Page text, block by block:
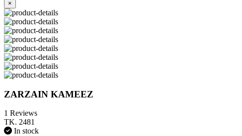
×
ZARZAIN KAMEEZ
1 Reviews
TK. 2481
In stock